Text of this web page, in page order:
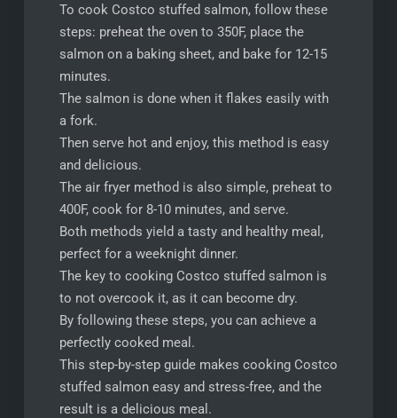
To cook Costco stuffed salmon, follow these
steps: preheat the oven to 350F, place the
salmon on a baking sheet, and bake for 12-15
minutes.
The salmon is done when it flakes easily with
a fork.
Then serve hot and enjoy, this method is easy
and delicious.
The air fryer method is also simple, preheat to
400F, cook for 8-10 minutes, and serve.
Both methods yield a tasty and healthy meal,
perfect for a weeknight dinner.
The key to cooking Costco stuffed salmon is
to not overcook it, as it can become dry.
By following these steps, you can achieve a
perfectly cooked meal.
This step-by-step guide makes cooking Costco
stuffed salmon easy and stress-free, and the
result is a delicious meal.